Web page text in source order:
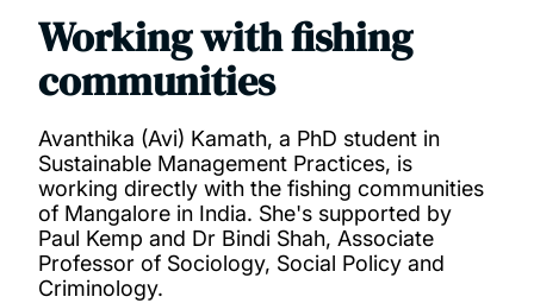
Working with fishing
communities
Avanthika (Avi) Kamath, a PhD student in
Sustainable Management Practices, is
working directly with the fishing communities
of Mangalore in India. She's supported by
Paul Kemp and Dr Bindi Shah, Associate
Professor of Sociology, Social Policy and
Criminology.